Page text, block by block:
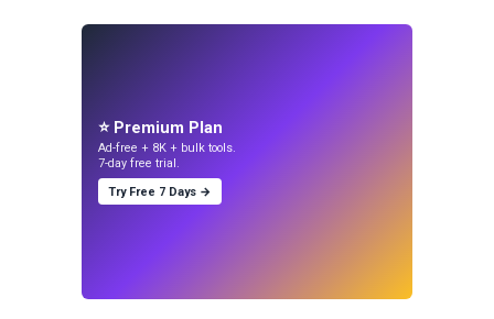
⭐ Premium Plan
Ad-free + 8K + bulk tools.
7-day free trial.
Try Free 7 Days →